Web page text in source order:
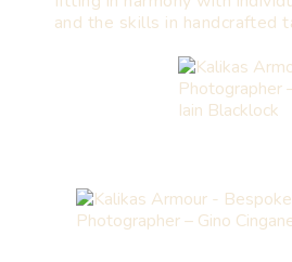
and the skills in handcrafted
Photographer
Iain Blacklock
Photographer – Gino